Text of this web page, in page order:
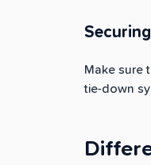
Make sure
tie-down